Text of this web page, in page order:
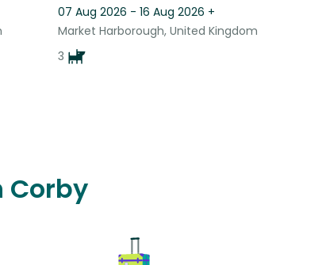
07 Aug 2026 - 16 Aug 2026 +
Market Harborough, United Kingdom
3
Corby